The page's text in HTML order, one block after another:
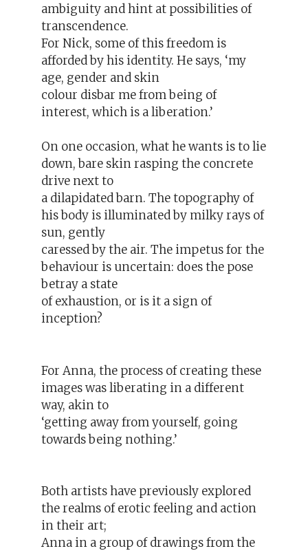
ambiguity and hint at possibilities of
transcendence.
For Nick, some of this freedom is
afforded by his identity. He says, ‘my
age, gender and skin
colour disbar me from being of
interest, which is a liberation.’
On one occasion, what he wants is to lie
down, bare skin rasping the concrete
drive next to
a dilapidated barn. The topography of
his body is illuminated by milky rays of
sun, gently
caressed by the air. The impetus for the
behaviour is uncertain: does the pose
betray a state
of exhaustion, or is it a sign of
inception?
For Anna, the process of creating these
images was liberating in a different
way, akin to
‘getting away from yourself, going
towards being nothing.’
Both artists have previously explored
the realms of erotic feeling and action
in their art;
Anna in a group of drawings from the